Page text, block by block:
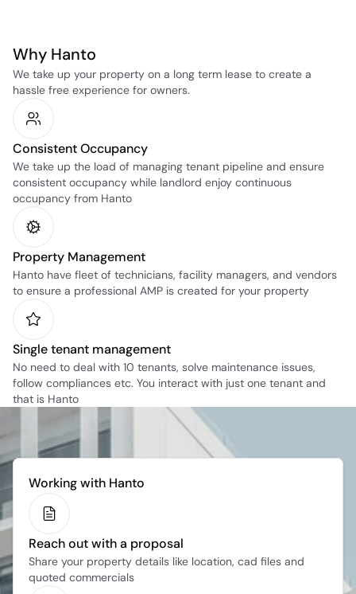
Why Hanto
We take up your property on a long term lease to create a
hassle free experience for owners.
Consistent Occupancy
We take up the load of managing tenant pipeline and ensure
consistent occupancy while landlord enjoy continuous
occupancy from Hanto
Property Management
Hanto have fleet of technicians, facility managers, and vendors
to ensure a professional AMP is created for your property
Single tenant management
No need to deal with 10 tenants, solve maintenance issues,
follow compliances etc. You interact with just one tenant and
that is Hanto
Working with Hanto
Reach out with a proposal
Share your property details like location, cad files and
quoted commercials